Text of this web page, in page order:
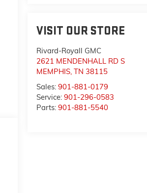
VISIT OUR STORE
Rivard-Royall GMC
2621 MENDENHALL RD S
MEMPHIS,TN 38115
Sales:901-881-0179
Service:901-296-0583
Parts:901-881-5540